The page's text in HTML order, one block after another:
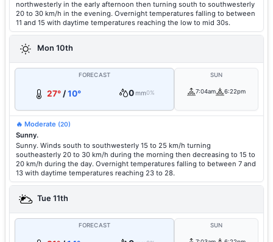
northwesterly in the early afternoon then turning south to southwesterly
20 to 30 km/h in the evening. Overnight temperatures falling to between
11 and 15 with daytime temperatures reaching the low to mid 30s.
Mon 10th
FORECAST
27°/10° 0mm0%
SUN
7:04am 6:22pm
🔥 Moderate (20)
Sunny.
Sunny. Winds south to southwesterly 15 to 25 km/h turning
southeasterly 20 to 30 km/h during the morning then decreasing to 15 to
20 km/h during the day. Overnight temperatures falling to between 7 and
13 with daytime temperatures reaching 23 to 28.
Tue 11th
FORECAST SUN